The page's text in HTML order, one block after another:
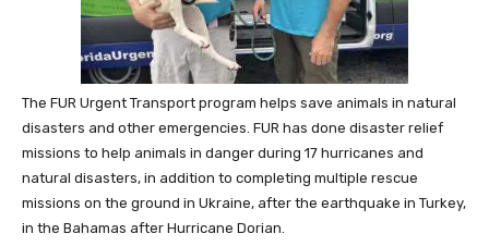
The FUR Urgent Transport program helps save animals in natural
disasters and other emergencies. FUR has done disaster relief
missions to help animals in danger during 17 hurricanes and
natural disasters, in addition to completing multiple rescue
missions on the ground in Ukraine, after the earthquake in Turkey,
in the Bahamas after Hurricane Dorian.